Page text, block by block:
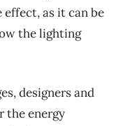
as it can be
the lighting
designers and
the energy